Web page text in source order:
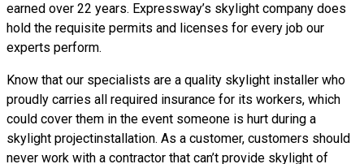
earned over 22 years. Expressway’s skylight company does
hold the requisite permits and licenses for every job our
experts perform.
Know that our specialists are a quality skylight installer who
proudly carries all required insurance for its workers, which
could cover them in the event someone is hurt during a
skylight projectinstallation. As a customer, customers should
never work with a contractor that can’t provide skylight of